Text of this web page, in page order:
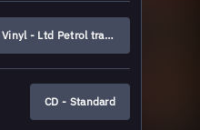
Vinyl - Ltd Petrol transparent
CD - Standard